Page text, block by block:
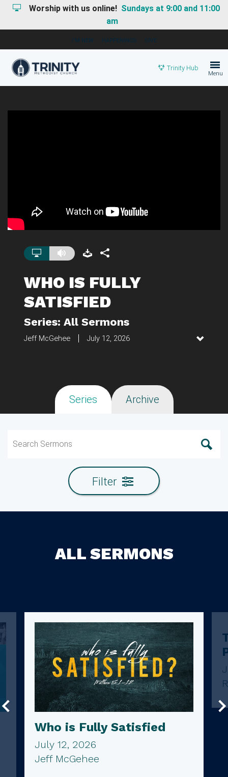
Worship with us online! Sundays at 9:00 and 11:00
am
I'M NEW HAPPENINGS GIVE
Trinity Hub
Menu
WHO IS FULLY
SATISFIED
Series: All Sermons
Jeff McGehee July 12, 2026
Series Archive
Filter
ALL SERMONS
Who is Fully Satisfied
July 12, 2026
Jeff McGehee